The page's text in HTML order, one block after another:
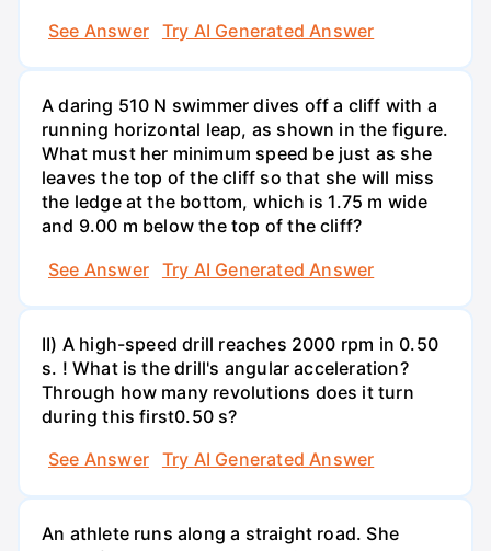
See Answer
Try AI Generated Answer
A daring 510 N swimmer dives off a cliff with a
running horizontal leap, as shown in the figure.
What must her minimum speed be just as she
leaves the top of the cliff so that she will miss
the ledge at the bottom, which is 1.75 m wide
and 9.00 m below the top of the cliff?
See Answer
Try AI Generated Answer
II) A high-speed drill reaches 2000 rpm in 0.50
s. ! What is the drill's angular acceleration?
Through how many revolutions does it turn
during this first0.50 s?
See Answer
Try AI Generated Answer
An athlete runs along a straight road. She